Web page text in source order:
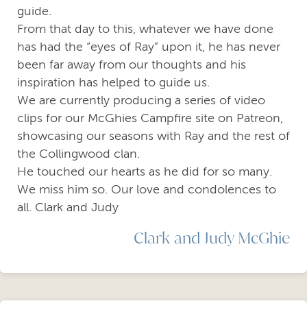
guide.
From that day to this, whatever we have done
has had the “eyes of Ray” upon it, he has never
been far away from our thoughts and his
inspiration has helped to guide us.
We are currently producing a series of video
clips for our McGhies Campfire site on Patreon,
showcasing our seasons with Ray and the rest of
the Collingwood clan.
He touched our hearts as he did for so many.
We miss him so. Our love and condolences to
all. Clark and Judy
Clark and Judy McGhie